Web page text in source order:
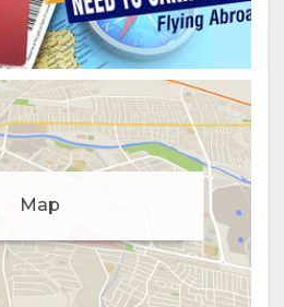
Map
and deliver personalised
Feel free to modify your
privacy policyfor more